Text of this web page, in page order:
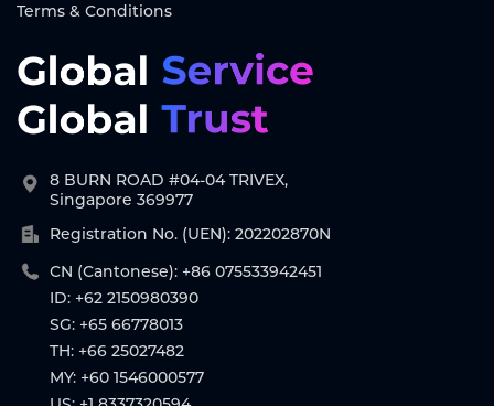
Terms & Conditions
8 BURN ROAD #04-04 TRIVEX,
Singapore 369977
Registration No. (UEN): 202202870N
CN (Cantonese): +86 075533942451
ID: +62 2150980390
SG: +65 66778013
TH: +66 25027482
MY: +60 1546000577